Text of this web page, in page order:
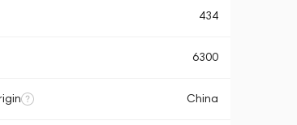
434
6300
China